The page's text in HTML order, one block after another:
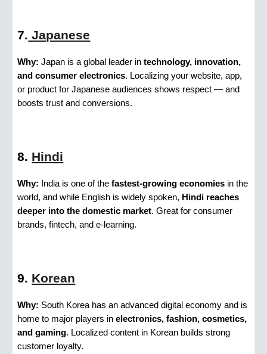
7. Japanese
Why: Japan is a global leader intechnology, innovation,
and consumer electronics. Localizing your website, app,
or product for Japanese audiences shows respect — and
boosts trust and conversions.
8. Hindi
Why: India is one of thefastest-growing economies in the
world, and while English is widely spoken, Hindi reaches
deeper into the domestic market. Great for consumer
brands, fintech, and e-learning.
9. Korean
Why: South Korea has an advanced digital economy and is
home to major players inelectronics, fashion, cosmetics,
and gaming. Localized content in Korean builds strong
customer loyalty.